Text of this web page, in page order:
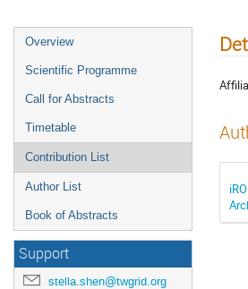
Overview
Scientific Programme
Call for Abstracts
Timetable
Contribution List
Author List
Book of Abstracts
Support
stella.shen@twgrid.org